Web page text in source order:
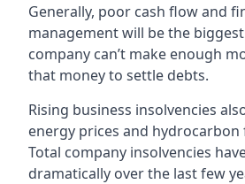
Generally, poor cash flow and
management will be the
company can’t make enough
that money to settle debts.
Rising business insolvencies
energy prices and
Total company insolvencies
dramatically over the last few